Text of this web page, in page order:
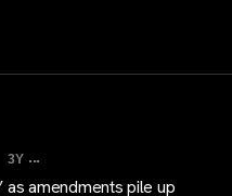
3Y ...
as amendments pile up